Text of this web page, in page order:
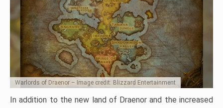
Warlords of Draenor – Image credit: Blizzard Entertainment
In addition to the new land of Draenor and the increased